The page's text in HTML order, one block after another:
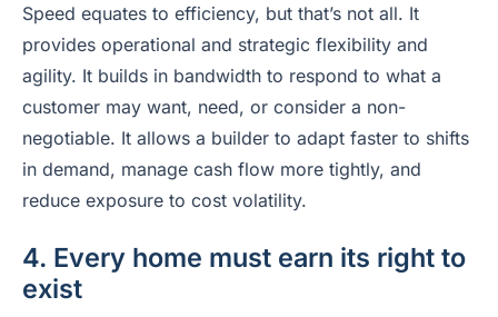
Speed equates to efficiency, but that’s not all. It
provides operational and strategic flexibility and
agility. It builds in bandwidth to respond to what a
customer may want, need, or consider a non-
negotiable. It allows a builder to adapt faster to shifts
in demand, manage cash flow more tightly, and
reduce exposure to cost volatility.
4. Every home must earn its right to
exist